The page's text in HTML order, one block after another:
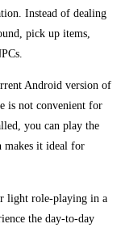
Instead of dealing
pick up items,
Android version of
is not convenient for
you can play the
makes it ideal for
light role-playing in a
the day-to-day